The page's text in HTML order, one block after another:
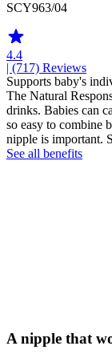
SCY963/04
4.4
| (717) Reviews
Supports baby's
The Natural
drinks. Babies can
so easy to combine
nipple is important.
See all benefits
A nipple that